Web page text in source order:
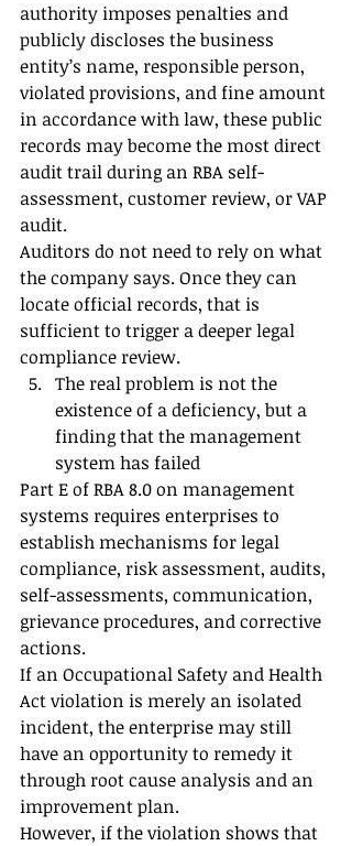
authority imposes penalties and
publicly discloses the business
entity’s name, responsible person,
violated provisions, and fine amount
in accordance with law, these public
records may become the most direct
audit trail during an RBA self-
assessment, customer review, or VAP
audit.
Auditors do not need to rely on what
the company says. Once they can
locate official records, that is
sufficient to trigger a deeper legal
compliance review.
The real problem is not the
existence of a deficiency, but a
finding that the management
system has failed
Part E of RBA 8.0 on management
systems requires enterprises to
establish mechanisms for legal
compliance, risk assessment, audits,
self-assessments, communication,
grievance procedures, and corrective
actions.
If an Occupational Safety and Health
Act violation is merely an isolated
incident, the enterprise may still
have an opportunity to remedy it
through root cause analysis and an
improvement plan.
However, if the violation shows that